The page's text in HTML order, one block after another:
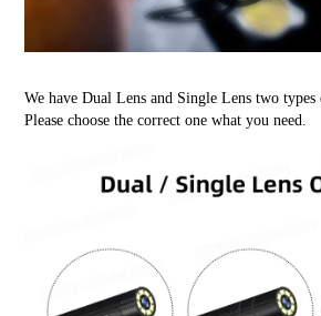
We have Dual Lens and Single Lens two types
Please choose the correct one what you need.